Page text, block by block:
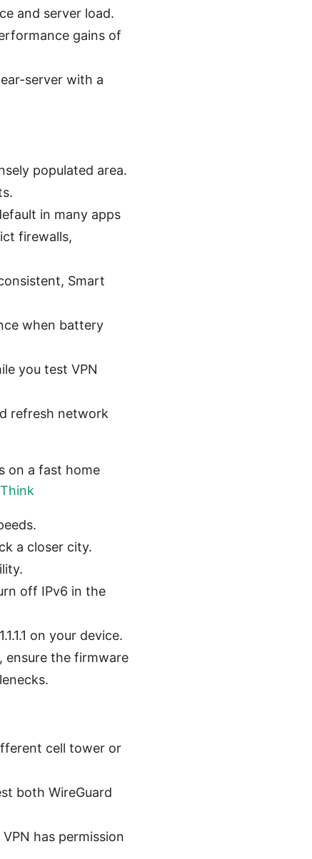
and server load.
gains of
server with a
populated area.
in many apps
firewalls,
Smart
when battery
you test VPN
refresh network
on a fast home
a closer city.
off IPv6 in the
on your device.
ensure the firmware
cell tower or
both WireGuard
has permission